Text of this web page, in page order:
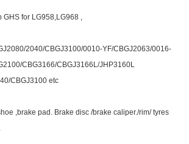
GHS for LG958,LG968 ,
2040/CBGJ3100/0010-YF/CBGJ2063/0016-
CBG3166/CBGJ3166L/JHP3160L
CBGJ3100 etc
,brake pad. Brake disc /brake caliper./rim/ tyres